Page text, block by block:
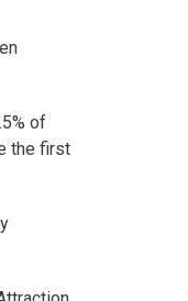
of
the first